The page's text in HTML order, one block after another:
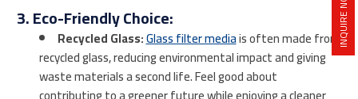
INQUIRE NOW
3. Eco-Friendly Choice:
Recycled Glass:Glass filter mediais often made from
recycled glass, reducing environmental impact and giving
waste materials a second life. Feel good about